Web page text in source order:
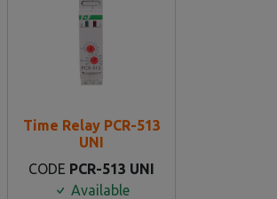
Time Relay PCR-513
UNI
CODE PCR-513 UNI
Available